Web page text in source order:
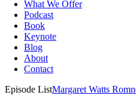
What We Offer
Podcast
Book
Keynote
Blog
About
Contact
Episode ListMargaret Watts